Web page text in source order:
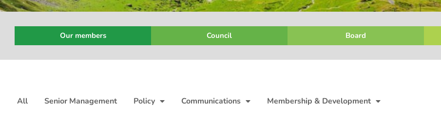
Our members Council Board
All Senior Management Policy Communications Membership & Development